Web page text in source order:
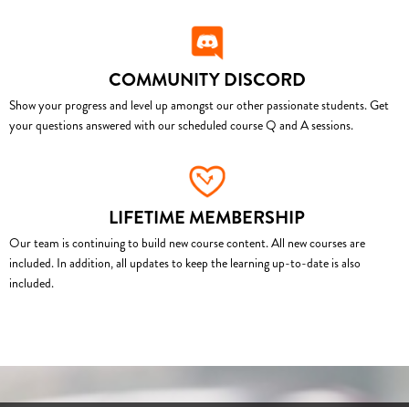
COMMUNITY DISCORD
Show your progress and level up amongst our other passionate students. Get
your questions answered with our scheduled course Q and A sessions.
LIFETIME MEMBERSHIP
Our team is continuing to build new course content. All new courses are
included. In addition, all updates to keep the learning up-to-date is also
included.